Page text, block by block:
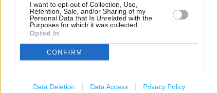
I want to opt-out of Collection, Use,
Retention, Sale, and/or Sharing of my
Personal Data that Is Unrelated with the
Purposes for which it was collected.
Opted In
CONFIRM
Data Deletion Data Access Privacy Policy
STATION (1.81 miles)
+
−